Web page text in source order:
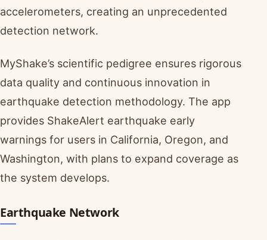
accelerometers, creating an unprecedented
detection network.
MyShake’s scientific pedigree ensures rigorous
data quality and continuous innovation in
earthquake detection methodology. The app
provides ShakeAlert earthquake early
warnings for users in California, Oregon, and
Washington, with plans to expand coverage as
the system develops.
Earthquake Network